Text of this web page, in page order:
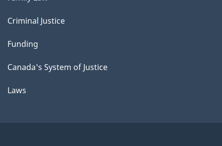
Criminal Justice
Funding
Canada's System of Justice
Laws